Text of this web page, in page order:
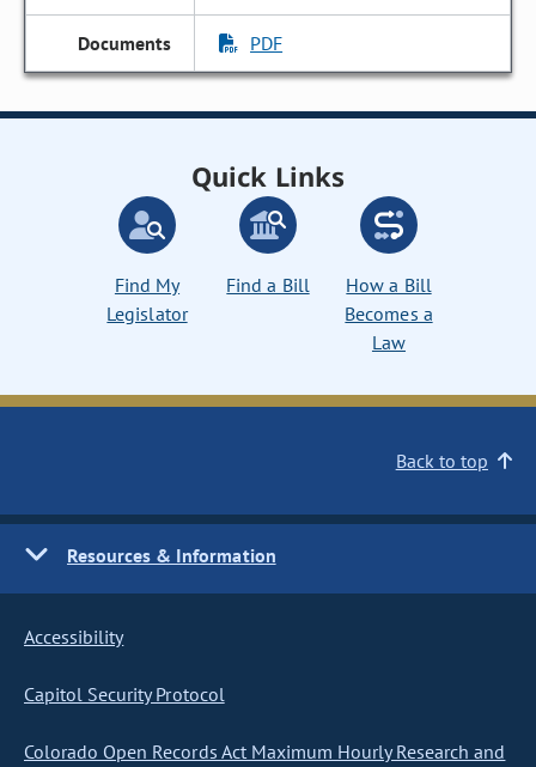
PDF
Quick Links
Find My
Legislator
Find a Bill
How a Bill
Becomes a
Law
Back to top
Resources & Information
Accessibility
Capitol Security Protocol
Colorado Open Records Act Maximum Hourly Research and